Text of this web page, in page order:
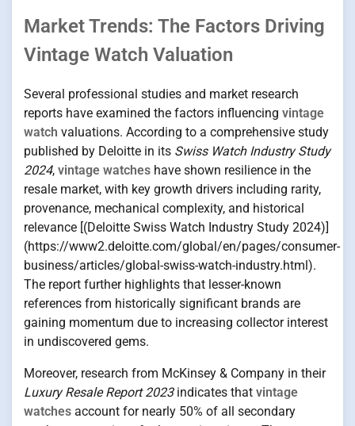
Market Trends: The Factors Driving
Vintage Watch Valuation
Several professional studies and market research
reports have examined the factors influencing vintage
watch valuations. According to a comprehensive study
published by Deloitte in its Swiss Watch Industry Study
2024, vintage watches have shown resilience in the
resale market, with key growth drivers including rarity,
provenance, mechanical complexity, and historical
relevance [(Deloitte Swiss Watch Industry Study 2024)]
(https://www2.deloitte.com/global/en/pages/consumer-
business/articles/global-swiss-watch-industry.html).
The report further highlights that lesser-known
references from historically significant brands are
gaining momentum due to increasing collector interest
in undiscovered gems.
Moreover, research from McKinsey & Company in their
Luxury Resale Report 2023indicates that vintage
watches account for nearly 50% of all secondary